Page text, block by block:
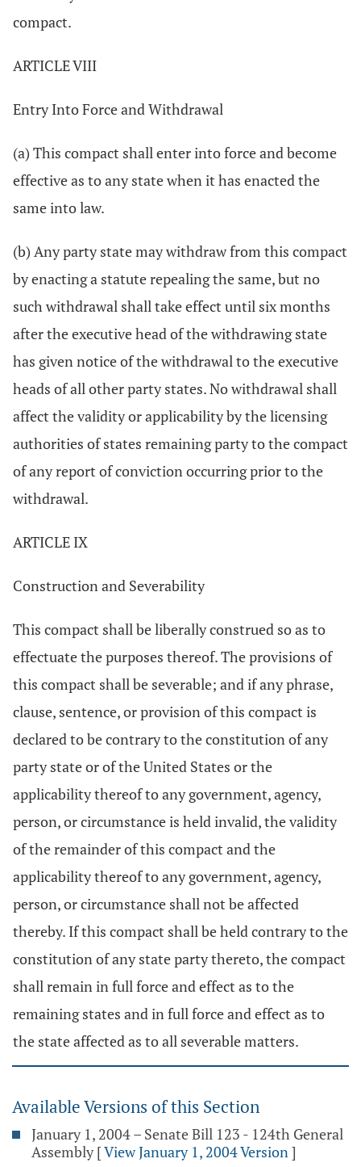
compact.
ARTICLE VIII
Entry Into Force and Withdrawal
(a) This compact shall enter into force and become
effective as to any state when it has enacted the
same into law.
(b) Any party state may withdraw from this compact
by enacting a statute repealing the same, but no
such withdrawal shall take effect until six months
after the executive head of the withdrawing state
has given notice of the withdrawal to the executive
heads of all other party states. No withdrawal shall
affect the validity or applicability by the licensing
authorities of states remaining party to the compact
of any report of conviction occurring prior to the
withdrawal.
ARTICLE IX
Construction and Severability
This compact shall be liberally construed so as to
effectuate the purposes thereof. The provisions of
this compact shall be severable; and if any phrase,
clause, sentence, or provision of this compact is
declared to be contrary to the constitution of any
party state or of the United States or the
applicability thereof to any government, agency,
person, or circumstance is held invalid, the validity
of the remainder of this compact and the
applicability thereof to any government, agency,
person, or circumstance shall not be affected
thereby. If this compact shall be held contrary to the
constitution of any state party thereto, the compact
shall remain in full force and effect as to the
remaining states and in full force and effect as to
the state affected as to all severable matters.
Available Versions of this Section
January 1, 2004 – Senate Bill 123 - 124th General
Assembly [View January 1, 2004 Version]